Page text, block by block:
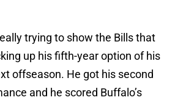
trying to show the Bills that
up his fifth-year option of his
offseason. He got his second
and he scored Buffalo’s